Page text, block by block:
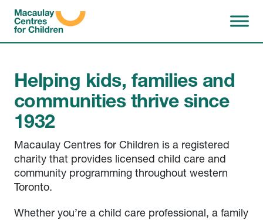
Macaulay Centres for
Helping kids, families and
communities thrive since
1932
Macaulay Centres for Children is a registered
charity that provides licensed child care and
community programming throughout western
Toronto.
Whether you’re a child care professional, a family